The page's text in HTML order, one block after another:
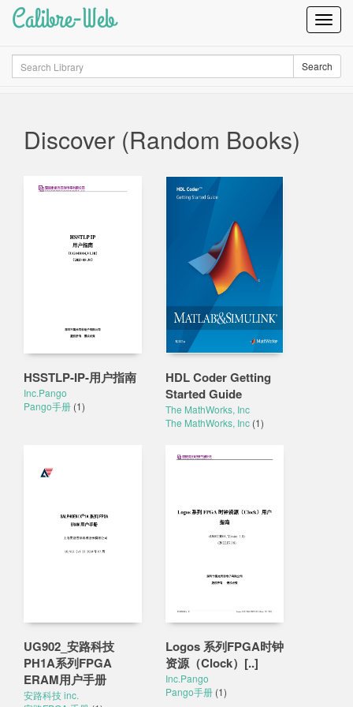
Calibre-Web
Search Search
Discover (Random Books)
HSSTLP-IP-用户指南
Inc.Pango
Pango手册 (1)
HDL Coder Getting
Started Guide
The MathWorks, Inc
The MathWorks, Inc (1)
UG902_安路科技
PH1A系列FPGA
ERAM用户手册
安路科技 inc.
Logos 系列FPGA时钟
资源（Clock）[..]
Inc.Pango
Pango手册 (1)